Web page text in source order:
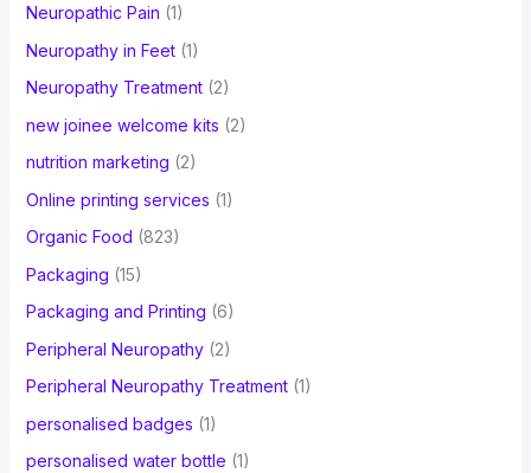
Neuropathic Pain (1)
Neuropathy in Feet(1)
Neuropathy Treatment(2)
new joinee welcome kits (2)
nutrition marketing (2)
Online printing services (1)
Organic Food (823)
Packaging (15)
Packaging and Printing (6)
Peripheral Neuropathy(2)
Peripheral Neuropathy Treatment(1)
personalised badges (1)
personalised water bottle (1)